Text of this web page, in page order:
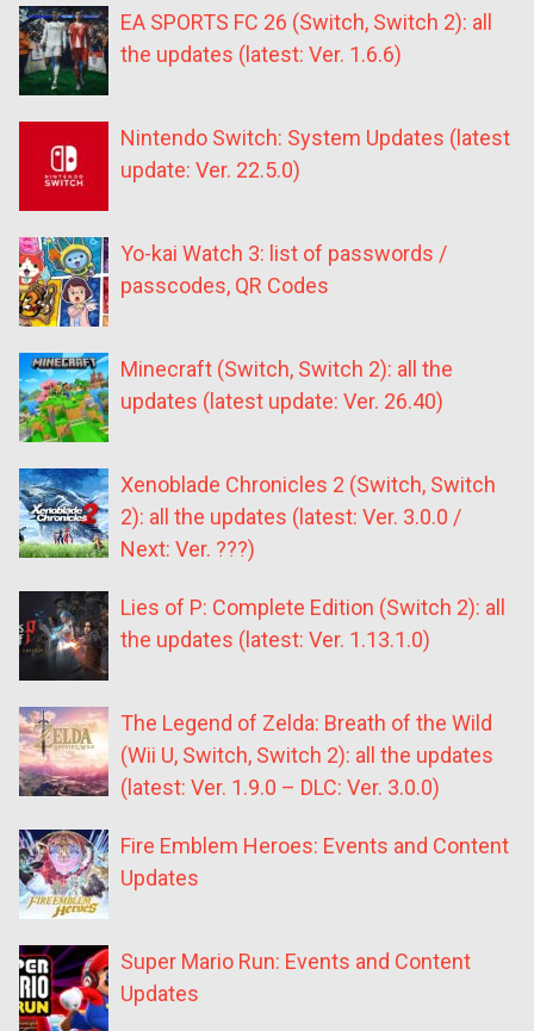
EA SPORTS FC 26 (Switch, Switch 2): all
the updates (latest: Ver. 1.6.6)
Nintendo Switch: System Updates (latest
update: Ver. 22.5.0)
Yo-kai Watch 3: list of passwords /
passcodes, QR Codes
Minecraft (Switch, Switch 2): all the
updates (latest update: Ver. 26.40)
Xenoblade Chronicles 2 (Switch, Switch
2): all the updates (latest: Ver. 3.0.0 /
Next: Ver. ???)
Lies of P: Complete Edition (Switch 2): all
the updates (latest: Ver. 1.13.1.0)
The Legend of Zelda: Breath of the Wild
(Wii U, Switch, Switch 2): all the updates
(latest: Ver. 1.9.0 – DLC: Ver. 3.0.0)
Fire Emblem Heroes: Events and Content
Updates
Super Mario Run: Events and Content
Updates